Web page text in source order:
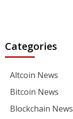
Categories
Altcoin News
Bitcoin News
Blockchain News